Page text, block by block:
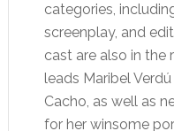
categories,
screenplay, and
cast are also in the
leads Maribel
Cacho, as well as
for her winsome